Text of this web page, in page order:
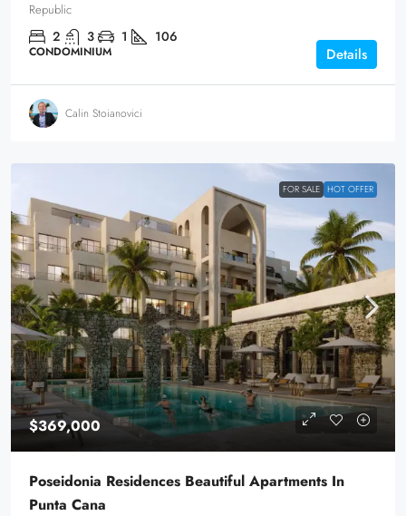
Republic
2 3 1 106
CONDOMINIUM Details
Calin Stoianovici
FOR SALE HOT OFFER
$369,000
Poseidonia Residences Beautiful Apartments In
Punta Cana